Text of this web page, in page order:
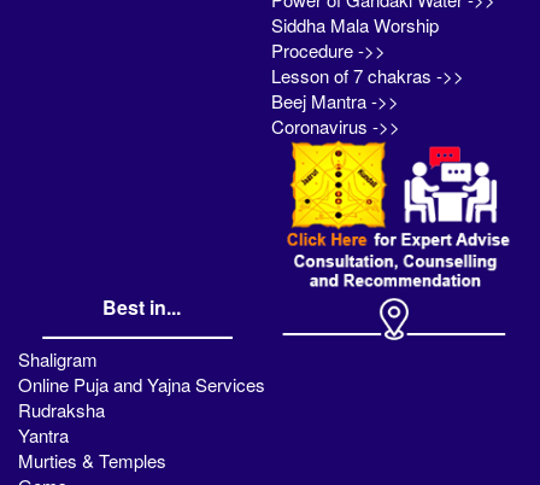
Siddha Mala Worship
Procedure ->>
Lesson of 7 chakras ->>
Beej Mantra ->>
Coronavirus ->>
Best in...
Shaligram
Online Puja and Yajna Services
Rudraksha
Yantra
Murties & Temples